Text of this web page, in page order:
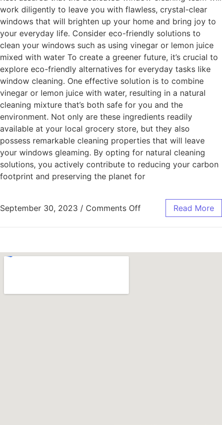
work diligently to leave you with flawless, crystal-clear
windows that will brighten up your home and bring joy to
your everyday life. Consider eco-friendly solutions to
clean your windows such as using vinegar or lemon juice
mixed with water To create a greener future, it’s crucial to
explore eco-friendly alternatives for everyday tasks like
window cleaning. One effective solution is to combine
vinegar or lemon juice with water, resulting in a natural
cleaning mixture that’s both safe for you and the
environment. Not only are these ingredients readily
available at your local grocery store, but they also
possess remarkable cleaning properties that will leave
your windows gleaming. By opting for natural cleaning
solutions, you actively contribute to reducing your carbon
footprint and preserving the planet for
September 30, 2023 / Comments Off Read More